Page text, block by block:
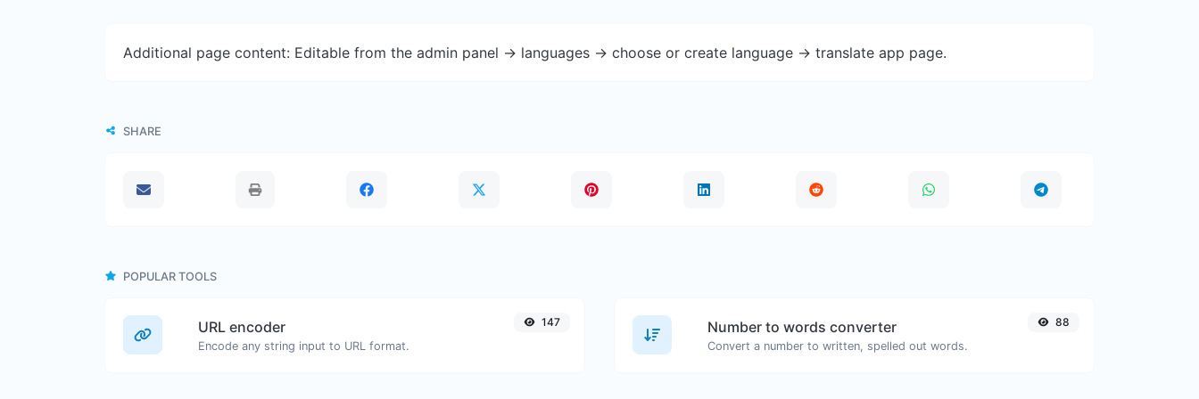
Additional page content: Editable from the admin panel -> languages -> choose or create language -> translate app page.
SHARE
POPULAR TOOLS
URL encoder
Encode any string input to URL format.
147 Number to words converter
Convert a number to written, spelled out words.
88